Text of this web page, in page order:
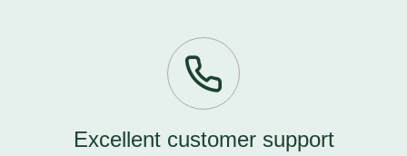
Excellent customer support